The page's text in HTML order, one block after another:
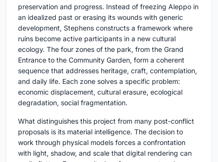
preservation and progress. Instead of freezing Aleppo in
an idealized past or erasing its wounds with generic
development, Stephens constructs a framework where
ruins become active participants in a new cultural
ecology. The four zones of the park, from the Grand
Entrance to the Community Garden, form a coherent
sequence that addresses heritage, craft, contemplation,
and daily life. Each zone solves a specific problem:
economic displacement, cultural erasure, ecological
degradation, social fragmentation.
What distinguishes this project from many post-conflict
proposals is its material intelligence. The decision to
work through physical models forces a confrontation
with light, shadow, and scale that digital rendering can